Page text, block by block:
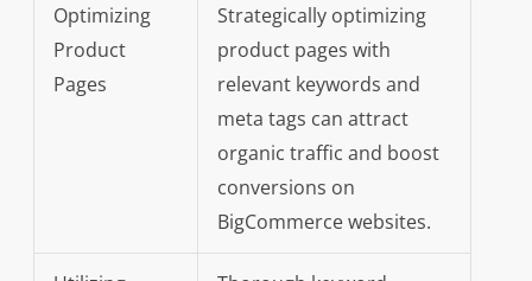
Optimizing
Product
Pages
Strategically optimizing
product pages with
relevant keywords and
meta tags can attract
organic traffic and boost
conversions on
BigCommerce websites.